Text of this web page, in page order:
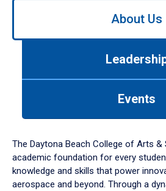
Use
down
arrow
to
About Us
Events
The Daytona Beach College of Arts &
academic foundation for every
knowledge and skills that power
aerospace and beyond. Through a